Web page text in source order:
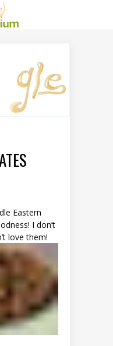
Eastern
I don’t
love them!